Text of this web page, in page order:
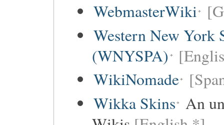
WebmasterWiki
Western New York
(WNYSPA)
WikiNomade
Wikka Skins An